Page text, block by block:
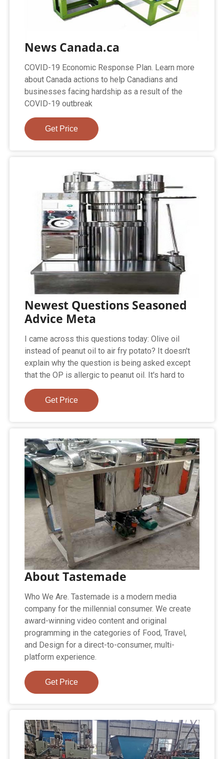
News Canada.ca
COVID-19 Economic Response Plan. Learn more
about Canada actions to help Canadians and
businesses facing hardship as a result of the
COVID-19 outbreak
Get Price
Newest Questions Seasoned
Advice Meta
I came across this questions today: Olive oil
instead of peanut oil to air fry potato? It doesn't
explain why the question is being asked except
that the OP is allergic to peanut oil. It's hard to
Get Price
About Tastemade
Who We Are. Tastemade is a modern media
company for the millennial consumer. We create
award-winning video content and original
programming in the categories of Food, Travel,
and Design for a direct-to-consumer, multi-
platform experience.
Get Price